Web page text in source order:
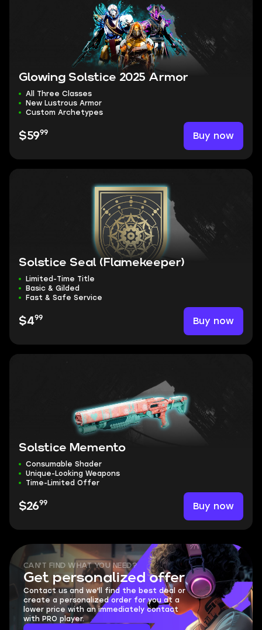
Glowing Solstice 2025 Armor
All Three Classes
New Lustrous Armor
Custom Archetypes
$5999 Buy now
Solstice Seal (Flamekeeper)
Limited-Time Title
Basic & Gilded
Fast & Safe Service
$499 Buy now
Solstice Memento
Consumable Shader
Unique-Looking Weapons
Time-Limited Offer
$2699 Buy now
CAN'T FIND WHAT YOU NEED?
Get personalized offer
Contact us and we'll find the best deal or
create a personalized order for you at a
lower price with an immediately contact
with PRO player.